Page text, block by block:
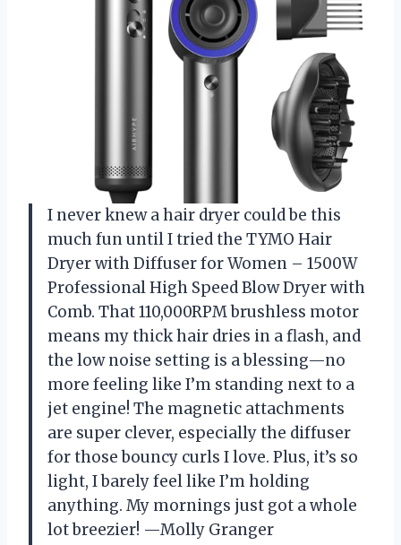
I never knew a hair dryer could be this
much fun until I tried the TYMO Hair
Dryer with Diffuser for Women – 1500W
Professional High Speed Blow Dryer with
Comb. That 110,000RPM brushless motor
means my thick hair dries in a flash, and
the low noise setting is a blessing—no
more feeling like I’m standing next to a
jet engine! The magnetic attachments
are super clever, especially the diffuser
for those bouncy curls I love. Plus, it’s so
light, I barely feel like I’m holding
anything. My mornings just got a whole
lot breezier! —Molly Granger